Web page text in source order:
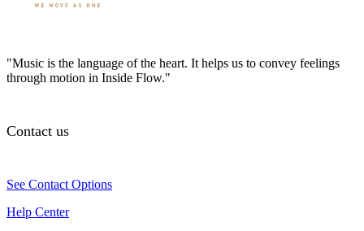
"Music is the language of the heart. It helps us to convey feelings
through motion in Inside Flow."
Contact us
See Contact Options
Help Center